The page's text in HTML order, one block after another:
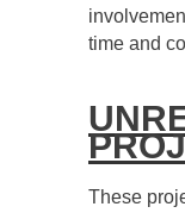
time and
These